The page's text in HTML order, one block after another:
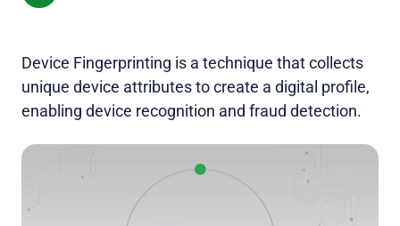
Device Fingerprinting is a technique that collects
unique device attributes to create a digital profile,
enabling device recognition and fraud detection.